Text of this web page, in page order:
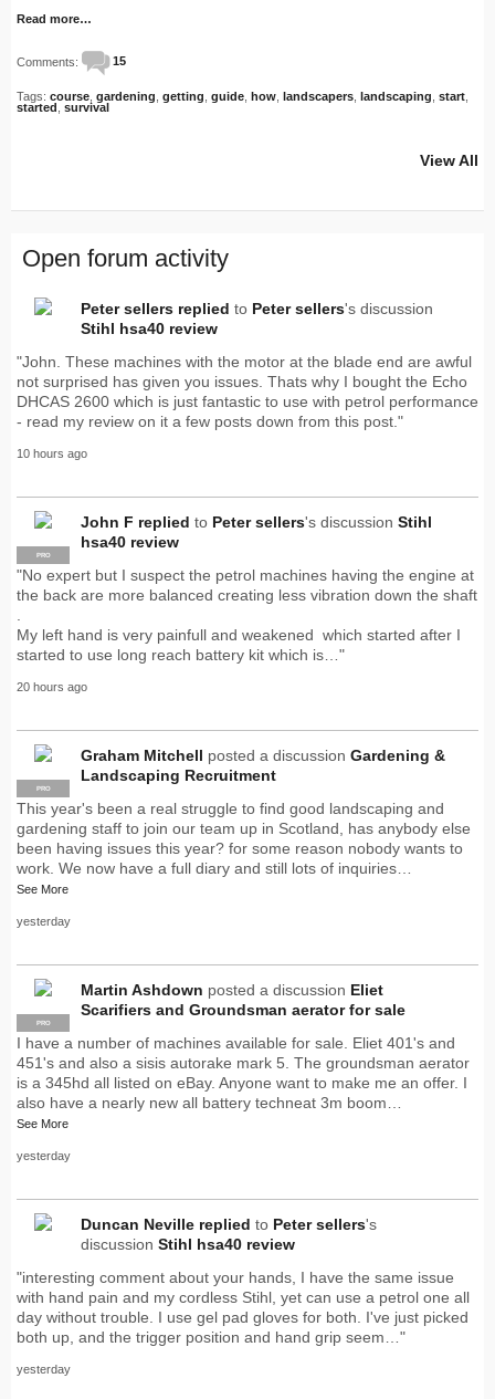
Read more…
Comments: 15
Tags: course gardening getting guide how landscapers landscaping start
started survival
View All
Open forum activity
Peter sellers replied to Peter sellers's discussion
Stihl hsa40 review
"John. These machines with the motor at the blade end are awful
not surprised has given you issues. Thats why I bought the Echo
DHCAS 2600 which is just fantastic to use with petrol performance
- read my review on it a few posts down from this post."
10 hours ago
PRO
John F replied to Peter sellers's discussion Stihl
hsa40 review
"No expert but I suspect the petrol machines having the engine at
the back are more balanced creating less vibration down the shaft
My left hand is very painfull and weakened which started after I
started to use long reach battery kit which is…"
20 hours ago
PRO
Graham Mitchell posted a discussion Gardening &
Landscaping Recruitment
This year's been a real struggle to find good landscaping and
gardening staff to join our team up in Scotland, has anybody else
been having issues this year? for some reason nobody wants to
work. We now have a full diary and still lots of inquiries…
See More
yesterday
PRO
Martin Ashdown posted a discussion Eliet
Scarifiers and Groundsman aerator for sale
I have a number of machines available for sale. Eliet 401's and
451's and also a sisis autorake mark 5. The groundsman aerator
is a 345hd all listed on eBay. Anyone want to make me an offer. I
also have a nearly new all battery techneat 3m boom…
See More
yesterday
Duncan Neville replied to Peter sellers's
discussion Stihl hsa40 review
"interesting comment about your hands, I have the same issue
with hand pain and my cordless Stihl, yet can use a petrol one all
day without trouble. I use gel pad gloves for both. I've just picked
both up, and the trigger position and hand grip seem…"
yesterday